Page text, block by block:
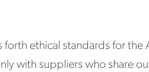
forth ethical standards for
with suppliers who share